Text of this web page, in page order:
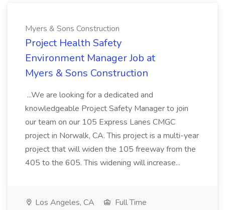
Myers & Sons Construction
Project Health Safety
Environment Manager Job at
Myers & Sons Construction
...We are looking for a dedicated and
knowledgeable Project Safety Manager to join
our team on our 105 Express Lanes CMGC
project in Norwalk, CA. This project is a multi-year
project that will widen the 105 freeway from the
405 to the 605. This widening will increase...
Los Angeles, CA
Full Time